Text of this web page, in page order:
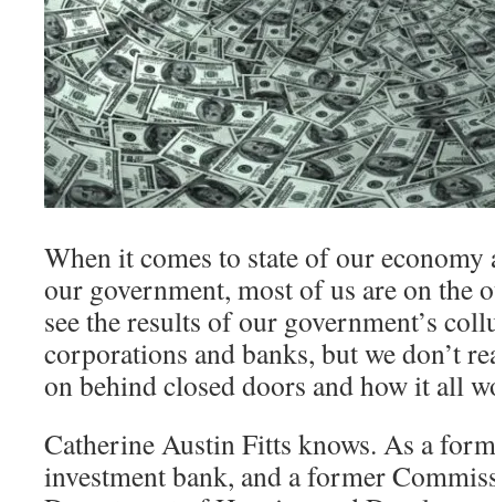
When it comes to state of our
our government, most of us are on the
see the results of our government’s
corporations and banks, but we don’t
on behind closed doors and how it all
Catherine Austin Fitts knows. As a
investment bank, and a former